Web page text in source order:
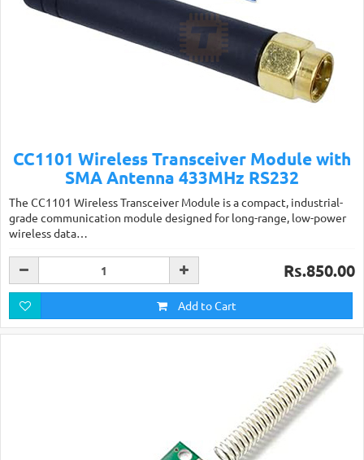
CC1101 Wireless Transceiver Module with
SMA Antenna 433MHz RS232
The CC1101 Wireless Transceiver Module is a compact, industrial-
grade communication module designed for long-range, low-power
wireless data…
Rs.850.00
Add to Cart